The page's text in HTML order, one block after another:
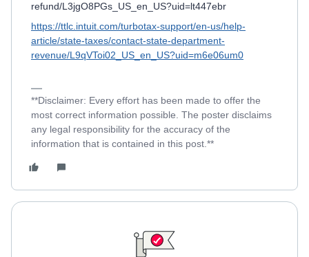
refund/L3jgO8PGs_US_en_US?uid=lt447ebr
https://ttlc.intuit.com/turbotax-support/en-us/help-
article/state-taxes/contact-state-department-
revenue/L9qVToi02_US_en_US?uid=m6e06um0
**Disclaimer: Every effort has been made to offer the
most correct information possible. The poster disclaims
any legal responsibility for the accuracy of the
information that is contained in this post.**